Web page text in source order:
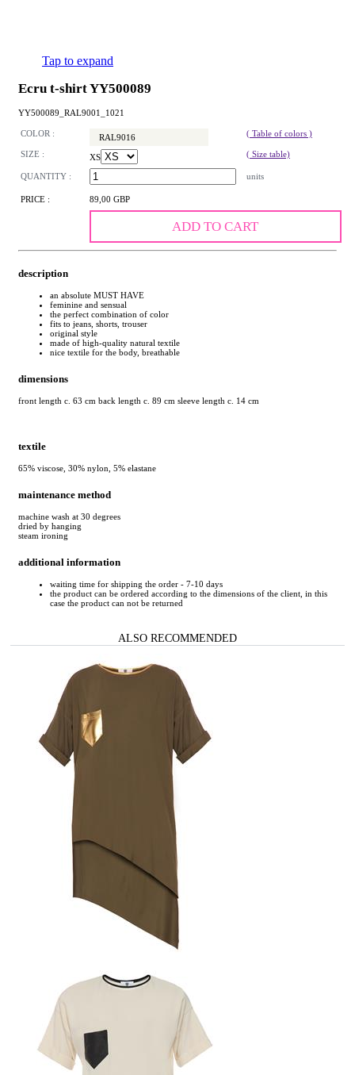
Tap to expand
Ecru t-shirt YY500089
YY500089_RAL9001_1021
COLOR : RAL9016 ( Table of colors )
SIZE : XS ( Size table)
QUANTITY : units
PRICE : 89,00 GBP
ADD TO CART
description
an absolute MUST HAVE
feminine and sensual
the perfect combination of color
fits to jeans, shorts, trouser
original style
made of high-quality natural textile
nice textile for the body, breathable
dimensions
front length c. 63 cm back length c. 89 cm sleeve length c. 14 cm
textile
65% viscose, 30% nylon, 5% elastane
maintenance method
machine wash at 30 degrees
dried by hanging
steam ironing
additional information
waiting time for shipping the order - 7-10 days
the product can be ordered according to the dimensions of the client, in this
case the product can not be returned
ALSO RECOMMENDED